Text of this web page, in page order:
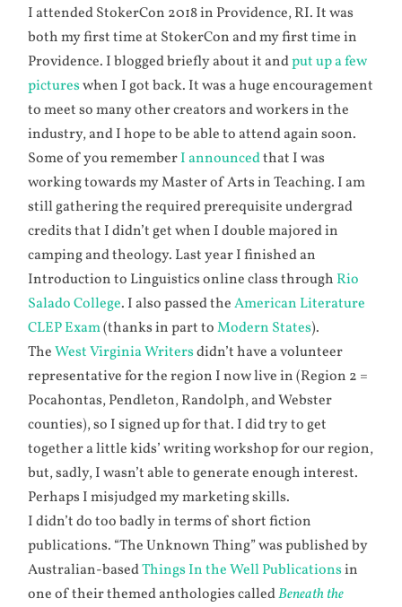
I attended StokerCon 2018 in Providence, RI. It was
both my first time at StokerCon and my first time in
Providence. I blogged briefly about it andput up a few
pictureswhen I got back. It was a huge encouragement
to meet so many other creators and workers in the
industry, and I hope to be able to attend again soon.
Some of you rememberI announcedthat I was
working towards my Master of Arts in Teaching. I am
still gathering the required prerequisite undergrad
credits that I didn’t get when I double majored in
camping and theology. Last year I finished an
Introduction to Linguistics online class through Rio
Salado College. I also passed theAmerican Literature
CLEP Exam(thanks in part toModern States).
TheWest Virginia Writersdidn’t have a volunteer
representative for the region I now live in (Region 2 =
Pocahontas, Pendleton, Randolph, and Webster
counties), so I signed up for that. I did try to get
together a little kids’ writing workshop for our region,
but, sadly, I wasn’t able to generate enough interest.
Perhaps I misjudged my marketing skills.
I didn’t do too badly in terms of short fiction
publications. “The Unknown Thing” was published by
Australian-basedThings In the Well Publicationsin
one of their themed anthologies calledBeneath the